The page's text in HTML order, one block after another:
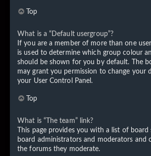
Top
What is a “Default usergroup”?
If you are a member of more than one
is used to determine which group colour
should be shown for you by default. The
may grant you permission to change your
your User Control Panel.
Top
What is “The team” link?
This page provides you with a list of
board administrators and moderators and
the forums they moderate.